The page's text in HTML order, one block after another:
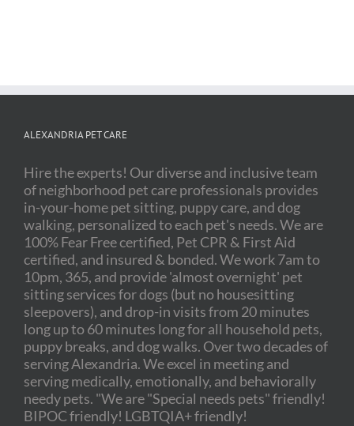
ALEXANDRIA PET CARE
Hire the experts! Our diverse and inclusive team
of neighborhood pet care professionals provides
in-your-home pet sitting, puppy care, and dog
walking, personalized to each pet's needs. We are
100% Fear Free certified, Pet CPR & First Aid
certified, and insured & bonded. We work 7am to
10pm, 365, and provide 'almost overnight' pet
sitting services for dogs (but no housesitting
sleepovers), and drop-in visits from 20 minutes
long up to 60 minutes long for all household pets,
puppy breaks, and dog walks. Over two decades of
serving Alexandria. We excel in meeting and
serving medically, emotionally, and behaviorally
needy pets. "We are "Special needs pets" friendly!
BIPOC friendly! LGBTQIA+ friendly!